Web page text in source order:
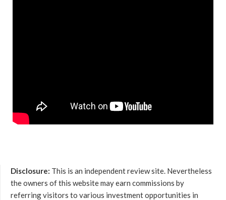
Disclosure: This is an independent review site. Nevertheless
the owners of this website may earn commissions by
referring visitors to various investment opportunities in